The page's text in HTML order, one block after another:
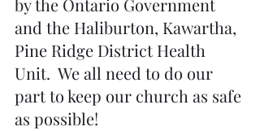
by the Ontario Government
and the Haliburton, Kawartha,
Pine Ridge District Health
Unit.  We all need to do our
part to keep our church as safe
as possible!